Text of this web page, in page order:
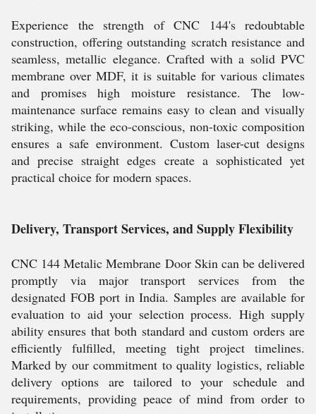
Experience the strength of CNC 144's redoubtable
construction, offering outstanding scratch resistance and
seamless, metallic elegance. Crafted with a solid PVC
membrane over MDF, it is suitable for various climates
and promises high moisture resistance. The low-
maintenance surface remains easy to clean and visually
striking, while the eco-conscious, non-toxic composition
ensures a safe environment. Custom laser-cut designs
and precise straight edges create a sophisticated yet
practical choice for modern spaces.
Delivery, Transport Services, and Supply Flexibility
CNC 144 Metalic Membrane Door Skin can be delivered
promptly via major transport services from the
designated FOB port in India. Samples are available for
evaluation to aid your selection process. High supply
ability ensures that both standard and custom orders are
efficiently fulfilled, meeting tight project timelines.
Marked by our commitment to quality logistics, reliable
delivery options are tailored to your schedule and
requirements, providing peace of mind from order to